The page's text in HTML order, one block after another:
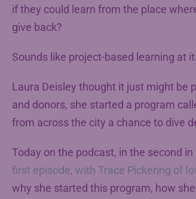
if they could learn from the place
give back?
Sounds like project-based learning at
Laura Deisley thought it just might be
and donors, she started a program
from across the city a chance to dive
Today on the podcast, in the second
first episode, with Trace Pickering of
why she started this program, how